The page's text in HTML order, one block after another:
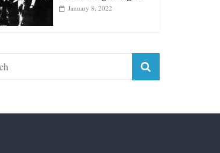
January 8, 2022